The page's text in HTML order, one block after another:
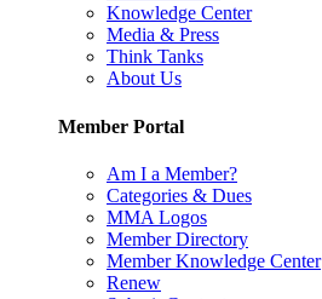
Knowledge Center
Media & Press
Think Tanks
About Us
Member Portal
Am I a Member?
Categories & Dues
MMA Logos
Member Directory
Member Knowledge Center
Renew